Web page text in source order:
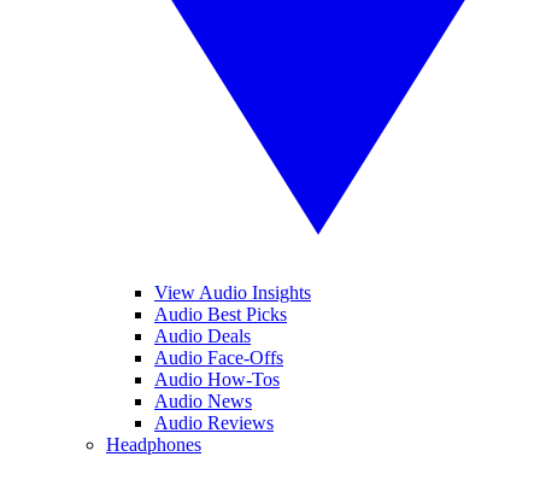
View Audio Insights
Audio Best Picks
Audio Deals
Audio Face-Offs
Audio How-Tos
Audio News
Audio Reviews
Headphones